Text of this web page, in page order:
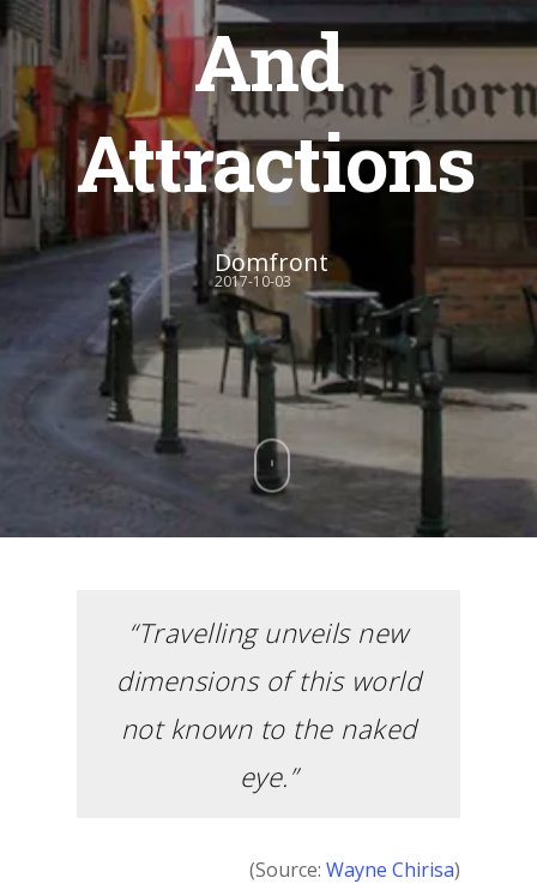
And
Attractions
Domfront
2017-10-03
“Travelling unveils new
dimensions of this world
not known to the naked
eye.”
(Source: Wayne Chirisa)